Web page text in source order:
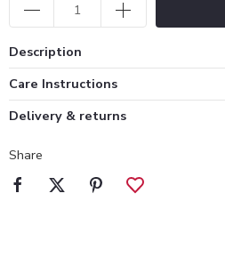
Description
Care Instructions
Delivery & returns
Share